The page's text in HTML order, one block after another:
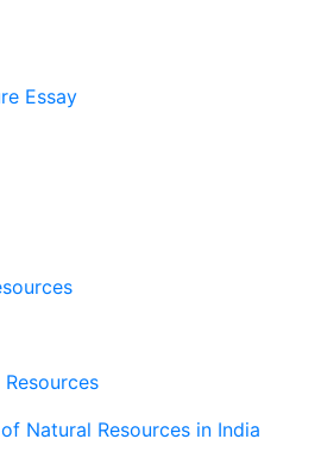
Essay
Natural Resources in India